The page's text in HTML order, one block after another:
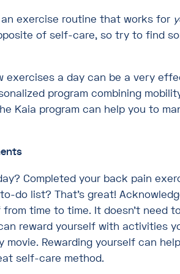
exercise routine that works for
of self-care, so try to find
exercises a day can be a very
program combining
Kaia program can help you to
Completed your back pain
do list? That’s great!
time to time. It doesn’t need
reward yourself with activities
Rewarding yourself can
self-care method.